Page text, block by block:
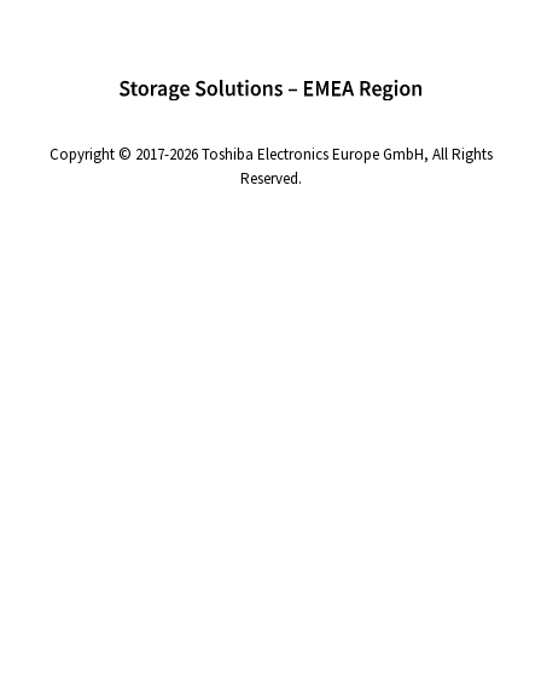
Copyright © 2017-2026 Toshiba Electronics Europe GmbH, All Rights
Reserved.